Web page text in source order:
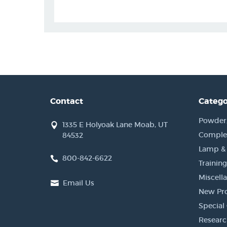
Contact
1335 E Holyoak Lane Moab, UT
84532
800-842-6622
Email Us
Lamp
New
Special